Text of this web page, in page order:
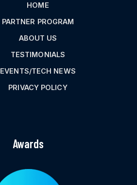
HOME
PARTNER PROGRAM
ABOUT US
TESTIMONIALS
EVENTS/TECH NEWS
PRIVACY POLICY
Awards